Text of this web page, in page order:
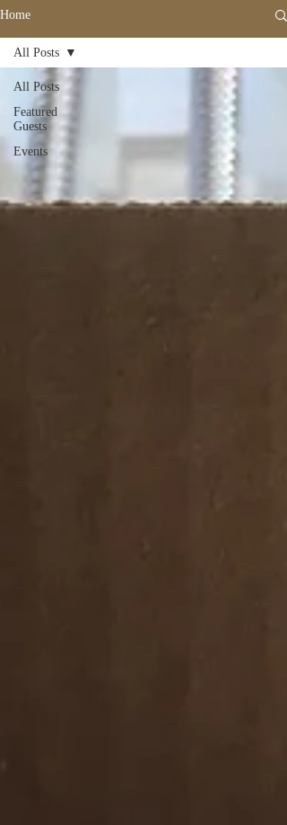
Home
All Posts
Featured
Guests
Events
All Posts